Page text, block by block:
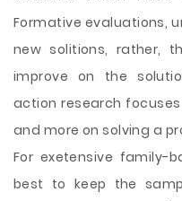
Formative evaluations,
new solitions, rather,
improve on the
action research
and more on solving a
For exetensive family-
best to keep the